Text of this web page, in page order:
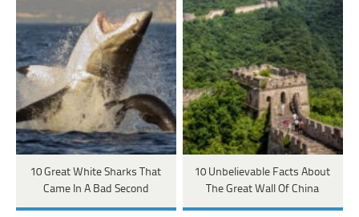
10 Great White Sharks That
Came In A Bad Second
10 Unbelievable Facts About
The Great Wall Of China